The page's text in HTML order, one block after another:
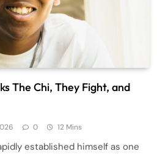
The Chi, They Fight, and
0 12 Mins
established himself as one